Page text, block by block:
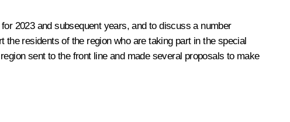
2023 and subsequent years, and to discuss a number
residents of the region who are taking part in the special
sent to the front line and made several proposals to make